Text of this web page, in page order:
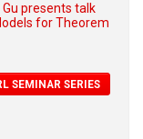
Gu presents talk
for Theorem
SEMINAR SERIES